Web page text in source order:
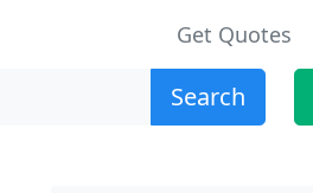
Get Quotes
Search